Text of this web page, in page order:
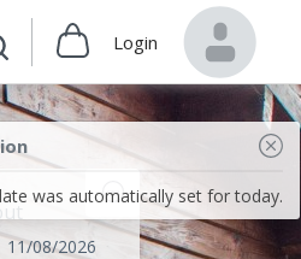
Login
was automatically set for today.
11/08/2026